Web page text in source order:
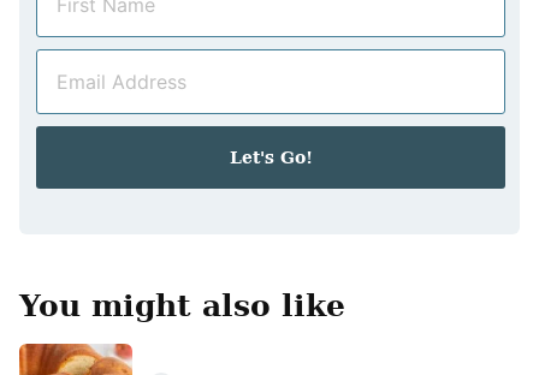
m
a
Let's Go!
You might also like